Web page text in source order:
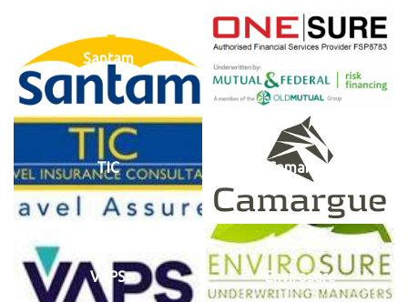
Santam
TIC Camargue
VAPS Envirosure